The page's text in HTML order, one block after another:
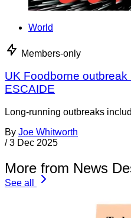
World
Members-only
UK Foodborne
ESCAIDE
Long-running outbreaks
By Joe Whitworth
/ 3 Dec 2025
More from News
See all